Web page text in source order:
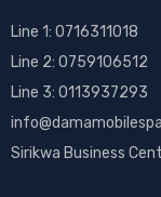
Line 1: 0716311018
Line 2: 0759106512
Line 3: 0113937293
Sirikwa Business